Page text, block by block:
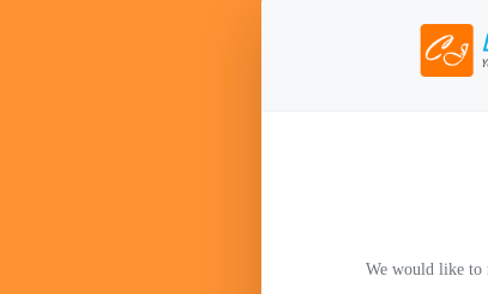
We would like to